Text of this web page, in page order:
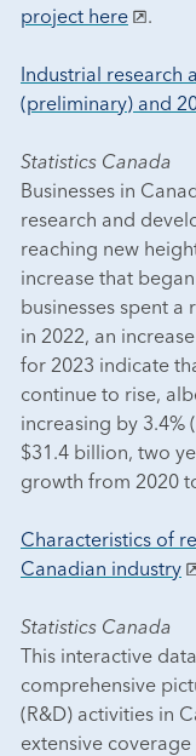
project here
.
Industrial research
(preliminary) and
Statistics Canada
Businesses in
research and
reaching new
increase that
businesses spent
in 2022, an
for 2023 indicate
continue to rise,
increasing by
$31.4 billion, two
growth from 2020
Characteristics of
Canadian industry
Statistics Canada
This interactive
comprehensive
(R&D) activities in
extensive